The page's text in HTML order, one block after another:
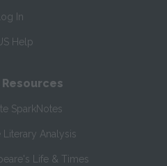
In
Help
SparkNotes
Analysis
Life & Times